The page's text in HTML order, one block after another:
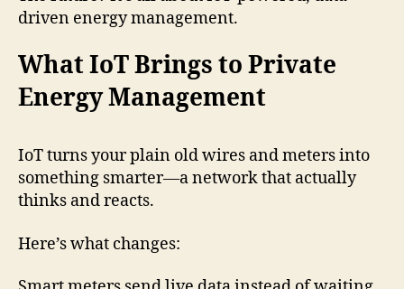
driven energy management.
What IoT Brings to Private
Energy Management
IoT turns your plain old wires and meters into
something smarter—a network that actually
thinks and reacts.
Here’s what changes: